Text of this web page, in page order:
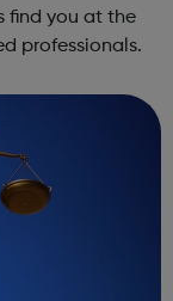
find you at the
professionals.